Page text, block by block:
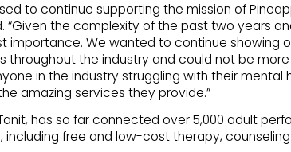
to continue supporting the mission of
“Given the complexity of the past two years
importance. We wanted to continue showing
throughout the industry and could not be
in the industry struggling with their
amazing services they provide.”
has so far connected over 5,000 adult
free and low-cost therapy,